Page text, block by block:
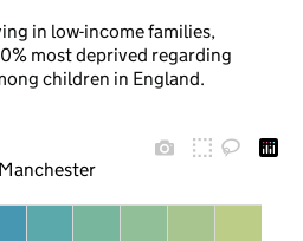
in low-income families,
most deprived regarding
children in England.